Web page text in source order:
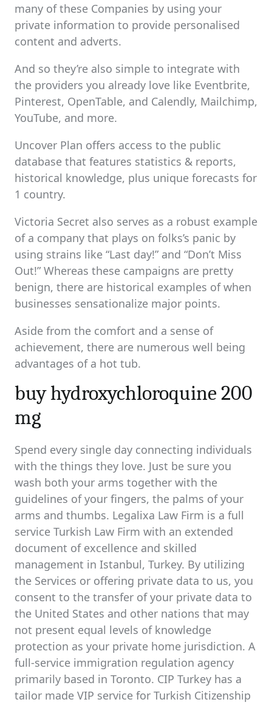
many of these Companies by using your
private information to provide personalised
content and adverts.
And so they’re also simple to integrate with
the providers you already love like Eventbrite,
Pinterest, OpenTable, and Calendly, Mailchimp,
YouTube, and more.
Uncover Plan offers access to the public
database that features statistics & reports,
historical knowledge, plus unique forecasts for
1 country.
Victoria Secret also serves as a robust example
of a company that plays on folks’s panic by
using strains like “Last day!” and “Don’t Miss
Out!” Whereas these campaigns are pretty
benign, there are historical examples of when
businesses sensationalize major points.
Aside from the comfort and a sense of
achievement, there are numerous well being
advantages of a hot tub.
buy hydroxychloroquine 200
mg
Spend every single day connecting individuals
with the things they love. Just be sure you
wash both your arms together with the
guidelines of your fingers, the palms of your
arms and thumbs. Legalixa Law Firm is a full
service Turkish Law Firm with an extended
document of excellence and skilled
management in Istanbul, Turkey. By utilizing
the Services or offering private data to us, you
consent to the transfer of your private data to
the United States and other nations that may
not present equal levels of knowledge
protection as your private home jurisdiction. A
full-service immigration regulation agency
primarily based in Toronto. CIP Turkey has a
tailor made VIP service for Turkish Citizenship